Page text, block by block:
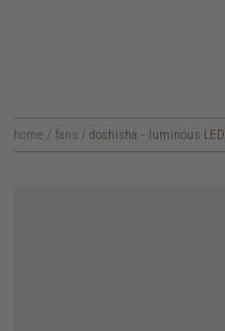
home / fans / doshisha - luminous LED